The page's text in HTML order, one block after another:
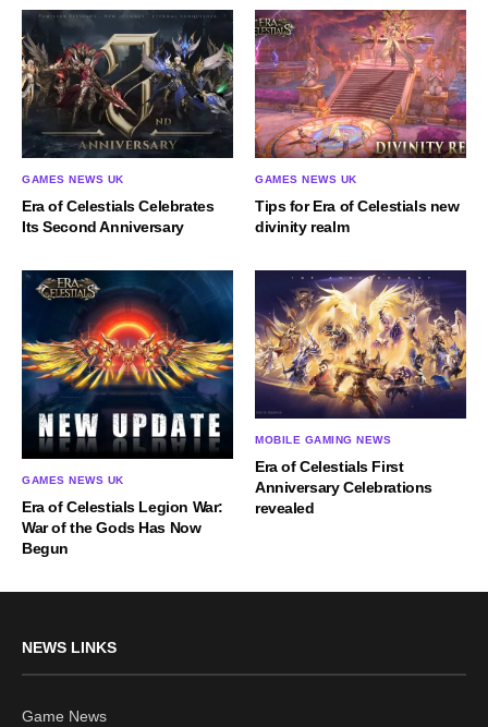
GAMES NEWS UK
Era of Celestials Celebrates
Its Second Anniversary
GAMES NEWS UK
Tips for Era of Celestials new
divinity realm
GAMES NEWS UK
Era of Celestials Legion War:
War of the Gods Has Now
Begun
MOBILE GAMING NEWS
Era of Celestials First
Anniversary Celebrations
revealed
NEWS LINKS
Game News